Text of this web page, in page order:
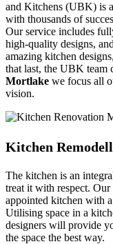
and Kitchens (UBK) is
with thousands of
Our service includes
high-quality designs,
amazing kitchen
that last, the UBK team
Mortlake we focus all
vision.
Kitchen
The kitchen is an
treat it with respect.
appointed kitchen with
Utilising space in a
designers will provide
the space the best way.